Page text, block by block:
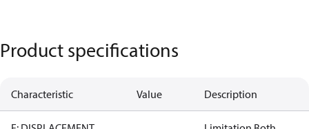
Product specifications
Characteristic Value Description